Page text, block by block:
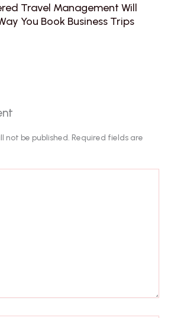
Travel Management Will
You Book Business Trips
not be published. Required fields are